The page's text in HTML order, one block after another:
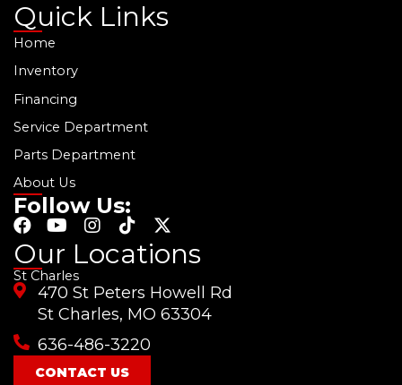
Quick Links
Home
Inventory
Financing
Service Department
Parts Department
About Us
Follow Us:
F
a
c
e
b
k
Y
u
t
u
b
I
s
a
g
a
m
T
k
o
k
X
t
i
t
Our Locations
St Charles
470 St Peters Howell Rd
St Charles, MO 63304
636-486-3220
CONTACT US